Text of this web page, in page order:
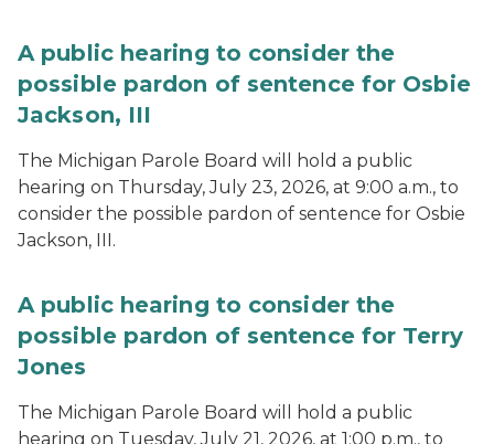
A public hearing to consider the
possible pardon of sentence for Osbie
Jackson, III
The Michigan Parole Board will hold a public
hearing on Thursday, July 23, 2026, at 9:00 a.m., to
consider the possible pardon of sentence for Osbie
Jackson, III.
A public hearing to consider the
possible pardon of sentence for Terry
Jones
The Michigan Parole Board will hold a public
hearing on Tuesday, July 21, 2026, at 1:00 p.m., to